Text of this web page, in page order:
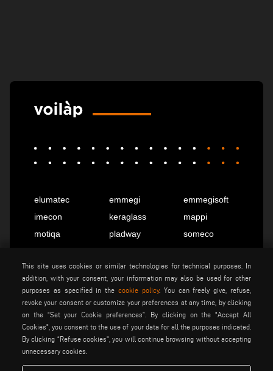
elumatec emmegi
emmegisoft
imecon
keraglass
mappi
motiqa
pladway
someco
voilàp
voilàpdigital
English info@tekna.it
be the change
This site uses cookies or similar technologies for technical purposes. In
addition, with your consent, your information may also be used for other
purposes as specified in thecookie policy. You can freely give, refuse,
revoke your consent or customize your preferences at any time, by clicking
on the “Set your Cookie preferences”. By clicking on the "Accept All
Cookies", you consent to the use of your data for all the purposes indicated.
By clicking “Refuse cookies", you will continue browsing without accepting
unnecessary cookies.